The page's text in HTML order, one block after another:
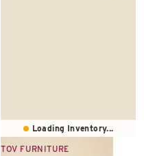
Loading Inventory...
TOV FURNITURE